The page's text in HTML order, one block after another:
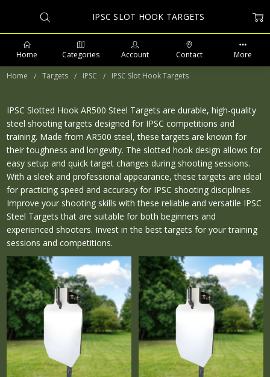
Home Targets IPSC IPSC Slot Hook Targets
IPSC Slotted Hook AR500 Steel Targets are durable, high-quality
steel shooting targets designed for IPSC competitions and
training. Made from AR500 steel, these targets are known for
their toughness and longevity. The slotted hook design allows for
easy setup and quick target changes during shooting sessions.
With a sleek and professional appearance, these targets are ideal
for practicing speed and accuracy for IPSC shooting disciplines.
Improve your shooting skills with these reliable and versatile IPSC
Steel Targets that are suitable for both beginners and
experienced shooters. Invest in the best targets for your training
sessions and competitions.
IPSC SLOT HOOK TARGETS
Home Categories Account Contact More